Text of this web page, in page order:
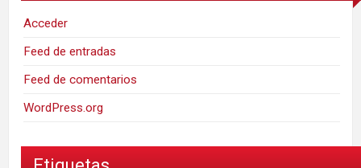
Acceder
Feed de entradas
Feed de comentarios
WordPress.org